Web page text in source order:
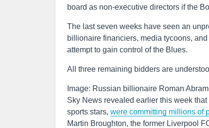
board as non-executive directors if the
The last seven weeks have seen an
billionaire financiers, media tycoons,
attempt to gain control of the Blues.
All three remaining bidders are
Image: Russian billionaire Roman
Sky News revealed earlier this week
sports stars, were committing millions of
Martin Broughton, the former Liverpool